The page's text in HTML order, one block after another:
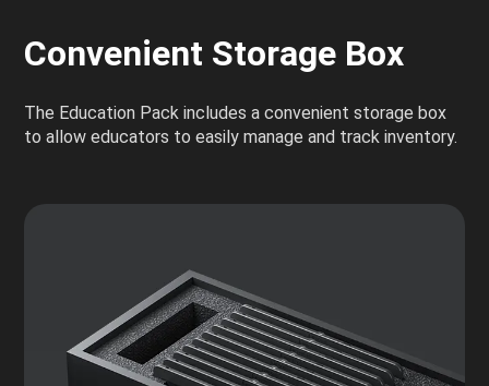
Convenient Storage Box
The Education Pack includes a convenient storage box
to allow educators to easily manage and track inventory.